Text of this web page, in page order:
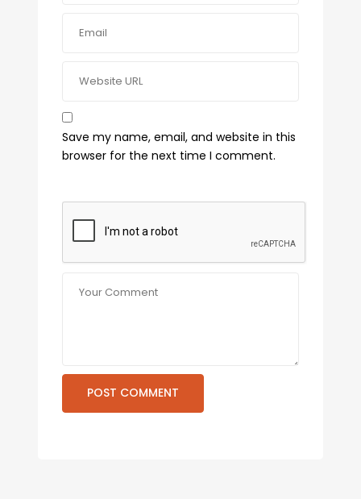
Save my name, email, and website in this
browser for the next time I comment.